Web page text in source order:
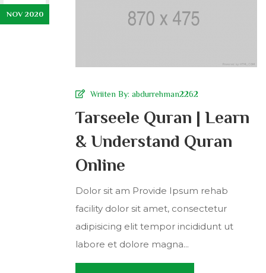
NOV 2020
Wriiten By: abdurrehman2262
Tarseele Quran | Learn
& Understand Quran
Online
Dolor sit am Provide Ipsum rehab
facility dolor sit amet, consectetur
adipisicing elit tempor incididunt ut
labore et dolore magna...